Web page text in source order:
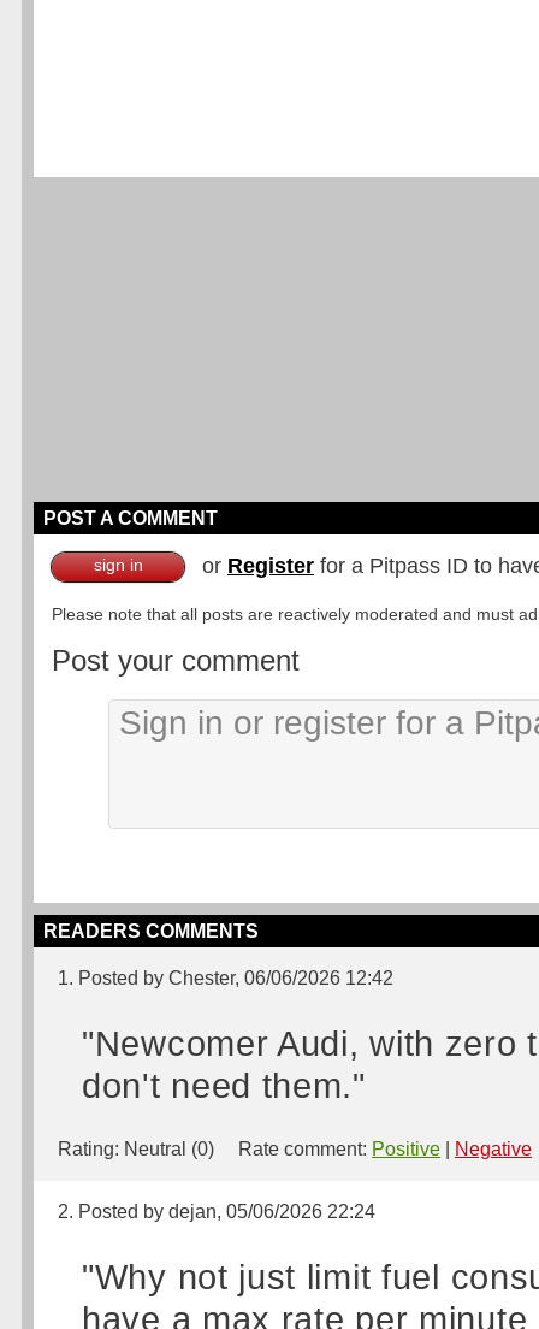
POST A COMMENT
sign in or Register for a Pitpass ID to
Please note that all posts are reactively moderated and must
Post your comment
READERS COMMENTS
1. Posted by Chester, 06/06/2026 12:42
"Newcomer Audi, with zero
don't need them."
Rating: Neutral (0) Rate comment: Positive Negative
2. Posted by dejan, 05/06/2026 22:24
"Why not just limit fuel
have a max rate per